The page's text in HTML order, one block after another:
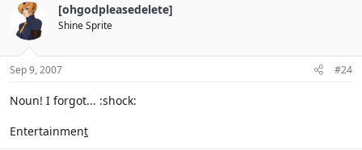
[ohgodpleasedelete]
Shine Sprite
Sep 9, 2007 #24
Noun! I forgot... :shock:
Entertainment